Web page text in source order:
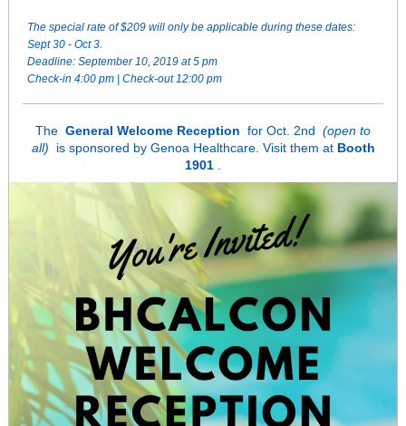
The special rate of $209 will only be applicable during these dates:
Sept 30 - Oct 3.
Deadline: September 10, 2019 at 5 pm
Check-in 4:00 pm | Check-out 12:00 pm
The General Welcome Reception for Oct. 2nd (open to
all)
is sponsored by Genoa Healthcare. Visit them at Booth
1901